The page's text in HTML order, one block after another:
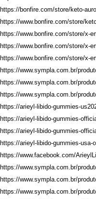
https://bonfire.com/store/keto-
https://www.bonfire.com/store/
https://www.bonfire.com/store/x-
https://www.bonfire.com/store/x-
https://www.bonfire.com/store/x-
https://www.sympla.com.br/
https://www.sympla.com.br/
https://www.sympla.com.br/
https://arieyl-libido-gummies-
https://arieyl-libido-gummies-
https://arieyl-libido-gummies-
https://arieyl-libido-gummies-usa-
https://www.facebook.com/
https://www.sympla.com.br/
https://www.sympla.com.br/
https://www.sympla.com.br/